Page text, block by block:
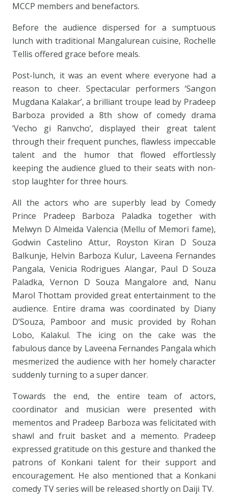
MCCP members and benefactors.
Before the audience dispersed for a sumptuous
lunch with traditional Mangalurean cuisine, Rochelle
Tellis offered grace before meals.
Post-lunch, it was an event where everyone had a
reason to cheer. Spectacular performers ‘Sangon
Mugdana Kalakar’, a brilliant troupe lead by Pradeep
Barboza provided a 8th show of comedy drama
‘Vecho gi Ranvcho’, displayed their great talent
through their frequent punches, flawless impeccable
talent and the humor that flowed effortlessly
keeping the audience glued to their seats with non-
stop laughter for three hours.
All the actors who are superbly lead by Comedy
Prince Pradeep Barboza Paladka together with
Melwyn D Almeida Valencia (Mellu of Memori fame),
Godwin Castelino Attur, Royston Kiran D Souza
Balkunje, Helvin Barboza Kulur, Laveena Fernandes
Pangala, Venicia Rodrigues Alangar, Paul D Souza
Paladka, Vernon D Souza Mangalore and, Nanu
Marol Thottam provided great entertainment to the
audience. Entire drama was coordinated by Diany
D’Souza, Pamboor and music provided by Rohan
Lobo, Kalakul. The icing on the cake was the
fabulous dance by Laveena Fernandes Pangala which
mesmerized the audience with her homely character
suddenly turning to a super dancer.
Towards the end, the entire team of actors,
coordinator and musician were presented with
mementos and Pradeep Barboza was felicitated with
shawl and fruit basket and a memento. Pradeep
expressed gratitude on this gesture and thanked the
patrons of Konkani talent for their support and
encouragement. He also mentioned that a Konkani
comedy TV series will be released shortly on Daiji TV.